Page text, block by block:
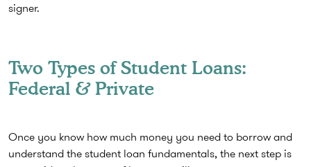
signer.
Two Types of Student Loans:
Federal & Private
Once you know how much money you need to borrow and
understand the student loan fundamentals, the next step is